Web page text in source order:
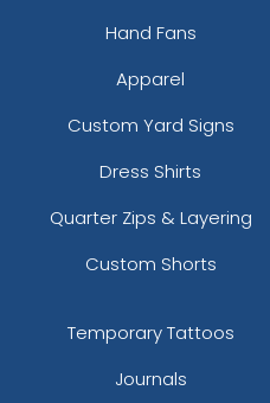
Hand Fans
Apparel
Custom Yard Signs
Dress Shirts
Quarter Zips & Layering
Custom Shorts
Temporary Tattoos
Journals